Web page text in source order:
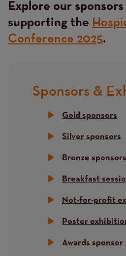
Content
Explore our
supporting the
Conference 2025.
Title
Sponsors &
Gold sponsors
Silver sponsors
Bronze sponsors
Breakfast
Not-for-profit
Poster
Awards sponsor